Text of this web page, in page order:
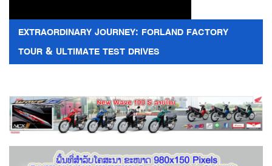
EXTRAORDINARY JOURNEY: FORLAND FACTORY
TOUR & ULTIMATE TEST DRIVES